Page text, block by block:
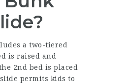
a two-tiered
is raised and
2nd bed is placed
permits kids to